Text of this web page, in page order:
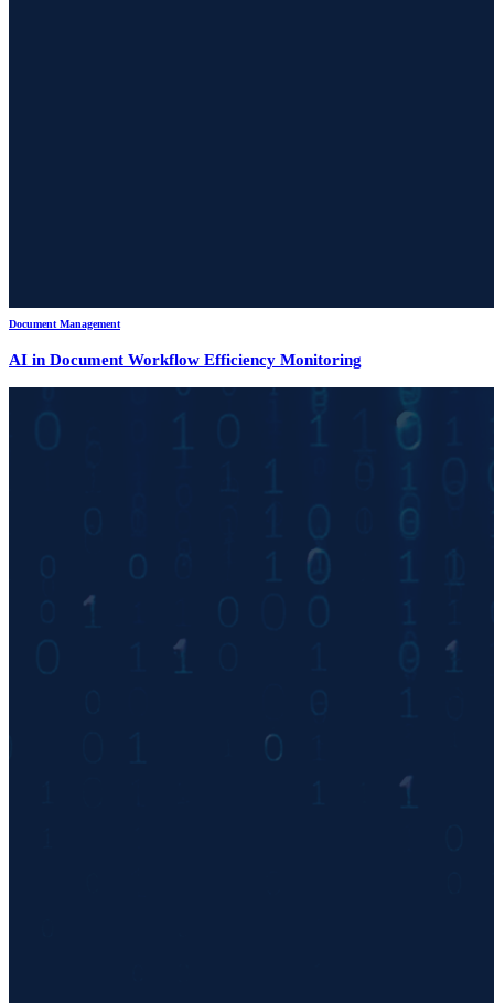
Document Management
AI in Document Workflow Efficiency Monitoring